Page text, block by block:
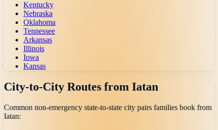
Kentucky
Nebraska
Oklahoma
Tennessee
Arkansas
Illinois
Iowa
Kansas
City-to-City Routes from Iatan
Common non-emergency state-to-state city pairs families book from
Iatan: